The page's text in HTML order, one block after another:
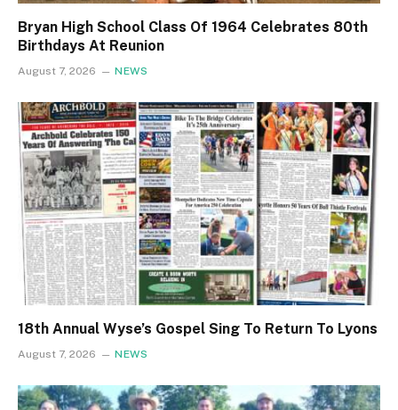
Bryan High School Class Of 1964 Celebrates 80th
Birthdays At Reunion
August 7, 2026 NEWS
18th Annual Wyse’s Gospel Sing To Return To Lyons
August 7, 2026 NEWS